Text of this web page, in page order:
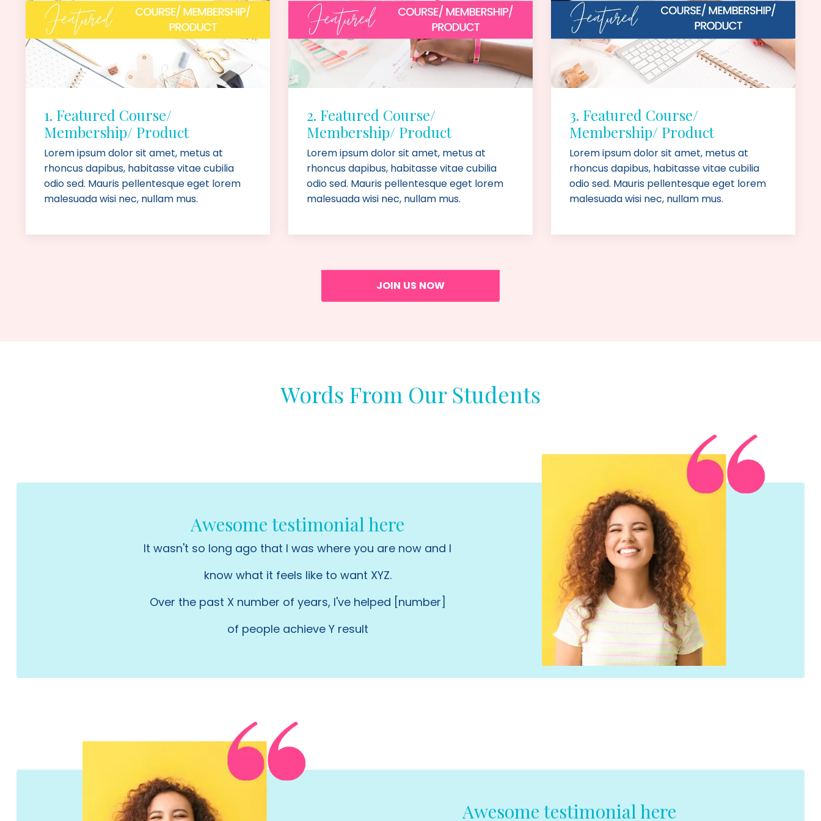
1. Featured Course/
Membership/ Product
Lorem ipsum dolor sit amet, metus at
rhoncus dapibus, habitasse vitae cubilia
odio sed. Mauris pellentesque eget lorem
malesuada wisi nec, nullam mus.
2. Featured Course/
Membership/ Product
Lorem ipsum dolor sit amet, metus at
rhoncus dapibus, habitasse vitae cubilia
odio sed. Mauris pellentesque eget lorem
malesuada wisi nec, nullam mus.
3. Featured Course/
Membership/ Product
Lorem ipsum dolor sit amet, metus at
rhoncus dapibus, habitasse vitae cubilia
odio sed. Mauris pellentesque eget lorem
malesuada wisi nec, nullam mus.
JOIN US NOW
Words From Our Students
Awesome testimonial here
It wasn't so long ago that I was where you are now and I
know what it feels like to want XYZ.
Over the past X number of years, I've helped [number]
of people achieve Y result
Awesome testimonial here